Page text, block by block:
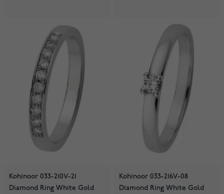
Kohinoor 033-210V-21
Diamond Ring White Gold
Kohinoor 033-216V-08
Diamond Ring White Gold